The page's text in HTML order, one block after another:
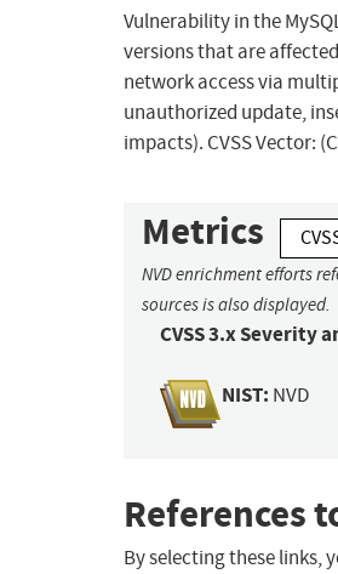
Vulnerability in the
versions that are
network access via
unauthorized update,
impacts). CVSS Vector:
Metrics
NVD enrichment efforts
sources is also displayed.
CVSS 3.x Severity
NIST: NVD
References
By selecting these links,